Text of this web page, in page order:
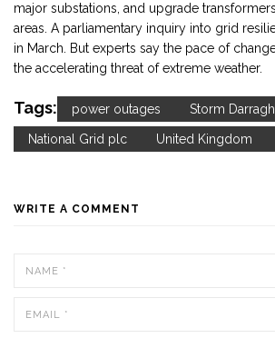
major substations, and upgrade
areas. A parliamentary inquiry into grid
in March. But experts say the pace of
the accelerating threat of extreme weather.
Tags: power outages Storm Darragh
National Grid plc United Kingdom
WRITE A COMMENT